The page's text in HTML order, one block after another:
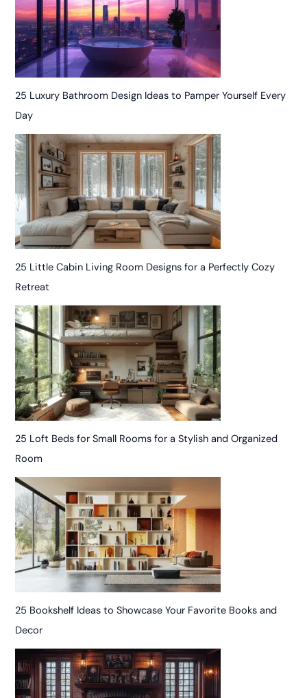
25 Luxury Bathroom Design Ideas to Pamper Yourself Every
Day
25 Little Cabin Living Room Designs for a Perfectly Cozy
Retreat
25 Loft Beds for Small Rooms for a Stylish and Organized
Room
25 Bookshelf Ideas to Showcase Your Favorite Books and
Decor